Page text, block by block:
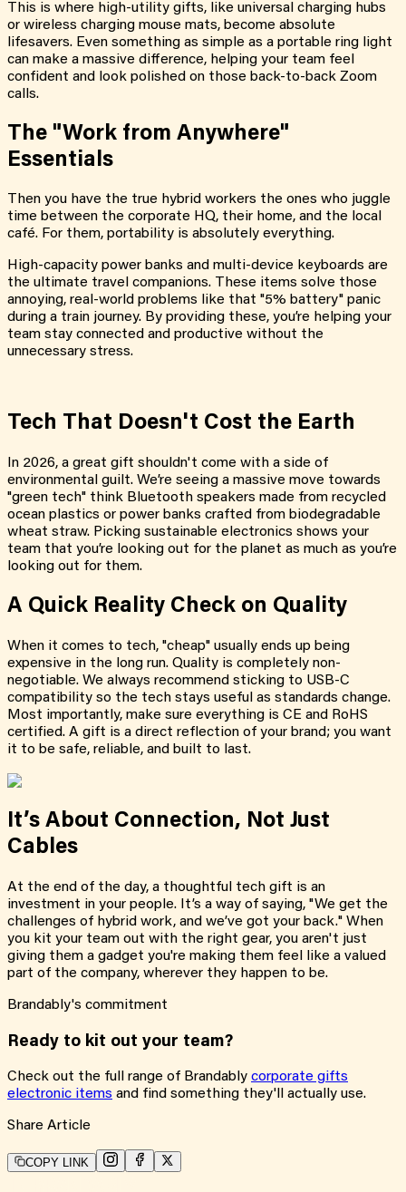
This is where high-utility gifts, like universal charging hubs
or wireless charging mouse mats, become absolute
lifesavers. Even something as simple as a portable ring light
can make a massive difference, helping your team feel
confident and look polished on those back-to-back Zoom
calls.
The "Work from Anywhere"
Essentials
Then you have the true hybrid workers the ones who juggle
time between the corporate HQ, their home, and the local
café. For them, portability is absolutely everything.
High-capacity power banks and multi-device keyboards are
the ultimate travel companions. These items solve those
annoying, real-world problems like that "5% battery" panic
during a train journey. By providing these, you’re helping your
team stay connected and productive without the
unnecessary stress.
Tech That Doesn't Cost the Earth
In 2026, a great gift shouldn't come with a side of
environmental guilt. We’re seeing a massive move towards
"green tech" think Bluetooth speakers made from recycled
ocean plastics or power banks crafted from biodegradable
wheat straw. Picking sustainable electronics shows your
team that you’re looking out for the planet as much as you’re
looking out for them.
A Quick Reality Check on Quality
When it comes to tech, "cheap" usually ends up being
expensive in the long run. Quality is completely non-
negotiable. We always recommend sticking to USB-C
compatibility so the tech stays useful as standards change.
Most importantly, make sure everything is CE and RoHS
certified. A gift is a direct reflection of your brand; you want
it to be safe, reliable, and built to last.
It’s About Connection, Not Just
Cables
At the end of the day, a thoughtful tech gift is an
investment in your people. It’s a way of saying, "We get the
challenges of hybrid work, and we’ve got your back." When
you kit your team out with the right gear, you aren't just
giving them a gadget you're making them feel like a valued
part of the company, wherever they happen to be.
Brandably's commitment
Ready to kit out your team?
Check out the full range of Brandably corporate gifts
electronic items and find something they'll actually use.
Share Article
COPY LINK